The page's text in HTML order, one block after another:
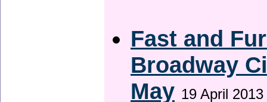
Fast and
Broadway
May 19 April 2013